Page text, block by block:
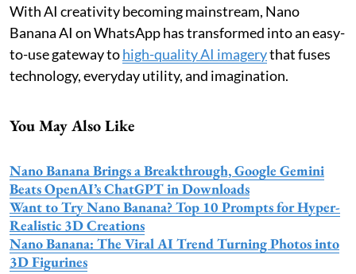
With AI creativity becoming mainstream, Nano
Banana AI on WhatsApp has transformed into an easy-
to-use gateway tohigh-quality AI imagerythat fuses
technology, everyday utility, and imagination.
You May Also Like
Nano Banana Brings a Breakthrough, Google Gemini
Beats OpenAI’s ChatGPT in Downloads
Want to Try Nano Banana? Top 10 Prompts for Hyper-
Realistic 3D Creations
Nano Banana: The Viral AI Trend Turning Photos into
3D Figurines